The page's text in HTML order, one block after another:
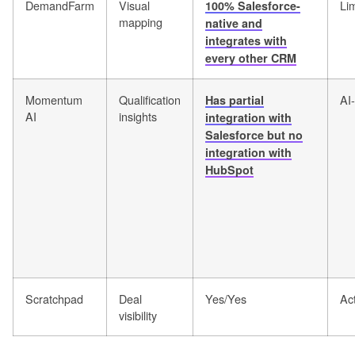
DemandFarm
Visual
mapping
100% Salesforce-
native and
integrates with
every other CRM
Momentum
AI
Qualification
insights
Has partial
integration with
Salesforce but no
integration with
HubSpot
Scratchpad
Deal
visibility
Yes/Yes